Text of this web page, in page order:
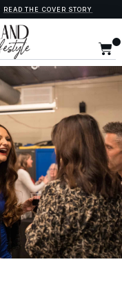
READ THE COVER STORY